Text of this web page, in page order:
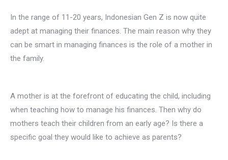
In the range of 11-20 years, Indonesian Gen Z is now quite
adept at managing their finances. The main reason why they
can be smart in managing finances is the role of a mother in
the family.
A mother is at the forefront of educating the child, including
when teaching how to manage his finances. Then why do
mothers teach their children from an early age? Is there a
specific goal they would like to achieve as parents?